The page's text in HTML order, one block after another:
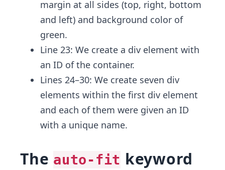
margin at all sides (top, right, bottom
and left) and background color of
green.
Line 23: We create a div element with
an ID of the container.
Lines 24–30: We create seven div
elements within the first div element
and each of them were given an ID
with a unique name.
The auto-fit keyword